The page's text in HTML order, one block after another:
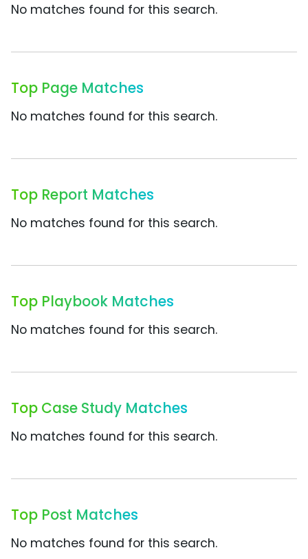
No matches found for this search.
Top Page Matches
No matches found for this search.
Top Report Matches
No matches found for this search.
Top Playbook Matches
No matches found for this search.
Top Case Study Matches
No matches found for this search.
Top Post Matches
No matches found for this search.